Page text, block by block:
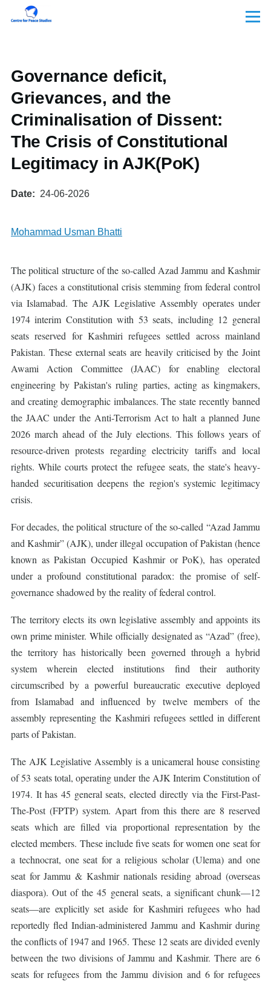
Skip to main content
Menu
Governance deficit,
Grievances, and the
Criminalisation of Dissent:
The Crisis of Constitutional
Legitimacy in AJK(PoK)
Date 24-06-2026
Mohammad Usman Bhatti
The political structure of the so-called Azad Jammu and Kashmir
(AJK) faces a constitutional crisis stemming from federal control
via Islamabad. The AJK Legislative Assembly operates under
1974 interim Constitution with 53 seats, including 12 general
seats reserved for Kashmiri refugees settled across mainland
Pakistan. These external seats are heavily criticised by the Joint
Awami Action Committee (JAAC) for enabling electoral
engineering by Pakistan's ruling parties, acting as kingmakers,
and creating demographic imbalances. The state recently banned
the JAAC under the Anti-Terrorism Act to halt a planned June
2026 march ahead of the July elections. This follows years of
resource-driven protests regarding electricity tariffs and local
rights. While courts protect the refugee seats, the state's heavy-
handed securitisation deepens the region's systemic legitimacy
crisis.
For decades, the political structure of the so-called “Azad Jammu
and Kashmir” (AJK), under illegal occupation of Pakistan (hence
known as Pakistan Occupied Kashmir or PoK), has operated
under a profound constitutional paradox: the promise of self-
governance shadowed by the reality of federal control.
The territory elects its own legislative assembly and appoints its
own prime minister. While officially designated as “Azad” (free),
the territory has historically been governed through a hybrid
system wherein elected institutions find their authority
circumscribed by a powerful bureaucratic executive deployed
from Islamabad and influenced by twelve members of the
assembly representing the Kashmiri refugees settled in different
parts of Pakistan.
The AJK Legislative Assembly is a unicameral house consisting
of 53 seats total, operating under the AJK Interim Constitution of
1974. It has 45 general seats, elected directly via the First-Past-
The-Post (FPTP) system. Apart from this there are 8 reserved
seats which are filled via proportional representation by the
elected members. These include five seats for women one seat for
a technocrat, one seat for a religious scholar (Ulema) and one
seat for Jammu & Kashmir nationals residing abroad (overseas
diaspora). Out of the 45 general seats, a significant chunk—12
seats—are explicitly set aside for Kashmiri refugees who had
reportedly fled Indian-administered Jammu and Kashmir during
the conflicts of 1947 and 1965. These 12 seats are divided evenly
between the two divisions of Jammu and Kashmir. There are 6
seats for refugees from the Jammu division and 6 for refugees